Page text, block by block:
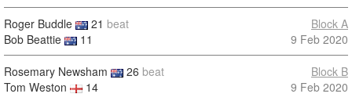
Roger Buddle 21 beat
Bob Beattie
11
Block A
9 Feb 2020
Rosemary Newsham 26 beat
Tom Weston
14
Block B
9 Feb 2020